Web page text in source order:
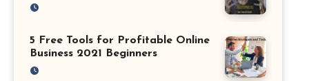
5 Free Tools for Profitable Online
Business 2021 Beginners